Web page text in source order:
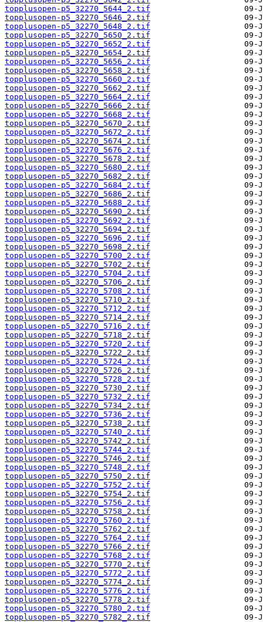
topplusopen-p5_32270_5644_2.tif
topplusopen-p5_32270_5646_2.tif
topplusopen-p5_32270_5648_2.tif
topplusopen-p5_32270_5650_2.tif
topplusopen-p5_32270_5652_2.tif
topplusopen-p5_32270_5654_2.tif
topplusopen-p5_32270_5656_2.tif
topplusopen-p5_32270_5658_2.tif
topplusopen-p5_32270_5660_2.tif
topplusopen-p5_32270_5662_2.tif
topplusopen-p5_32270_5664_2.tif
topplusopen-p5_32270_5666_2.tif
topplusopen-p5_32270_5668_2.tif
topplusopen-p5_32270_5670_2.tif
topplusopen-p5_32270_5672_2.tif
topplusopen-p5_32270_5674_2.tif
topplusopen-p5_32270_5676_2.tif
topplusopen-p5_32270_5678_2.tif
topplusopen-p5_32270_5680_2.tif
topplusopen-p5_32270_5682_2.tif
topplusopen-p5_32270_5684_2.tif
topplusopen-p5_32270_5686_2.tif
topplusopen-p5_32270_5688_2.tif
topplusopen-p5_32270_5690_2.tif
topplusopen-p5_32270_5692_2.tif
topplusopen-p5_32270_5694_2.tif
topplusopen-p5_32270_5696_2.tif
topplusopen-p5_32270_5698_2.tif
topplusopen-p5_32270_5700_2.tif
topplusopen-p5_32270_5702_2.tif
topplusopen-p5_32270_5704_2.tif
topplusopen-p5_32270_5706_2.tif
topplusopen-p5_32270_5708_2.tif
topplusopen-p5_32270_5710_2.tif
topplusopen-p5_32270_5712_2.tif
topplusopen-p5_32270_5714_2.tif
topplusopen-p5_32270_5716_2.tif
topplusopen-p5_32270_5718_2.tif
topplusopen-p5_32270_5720_2.tif
topplusopen-p5_32270_5722_2.tif
topplusopen-p5_32270_5724_2.tif
topplusopen-p5_32270_5726_2.tif
topplusopen-p5_32270_5728_2.tif
topplusopen-p5_32270_5730_2.tif
topplusopen-p5_32270_5732_2.tif
topplusopen-p5_32270_5734_2.tif
topplusopen-p5_32270_5736_2.tif
topplusopen-p5_32270_5738_2.tif
topplusopen-p5_32270_5740_2.tif
topplusopen-p5_32270_5742_2.tif
topplusopen-p5_32270_5744_2.tif
topplusopen-p5_32270_5746_2.tif
topplusopen-p5_32270_5748_2.tif
topplusopen-p5_32270_5750_2.tif
topplusopen-p5_32270_5752_2.tif
topplusopen-p5_32270_5754_2.tif
topplusopen-p5_32270_5756_2.tif
topplusopen-p5_32270_5758_2.tif
topplusopen-p5_32270_5760_2.tif
topplusopen-p5_32270_5762_2.tif
topplusopen-p5_32270_5764_2.tif
topplusopen-p5_32270_5766_2.tif
topplusopen-p5_32270_5768_2.tif
topplusopen-p5_32270_5770_2.tif
topplusopen-p5_32270_5772_2.tif
topplusopen-p5_32270_5774_2.tif
topplusopen-p5_32270_5776_2.tif
topplusopen-p5_32270_5778_2.tif
topplusopen-p5_32270_5780_2.tif
topplusopen-p5_32270_5782_2.tif